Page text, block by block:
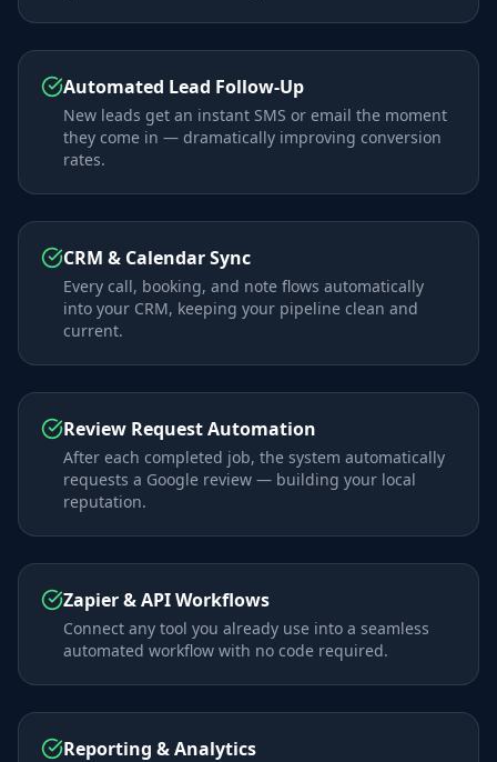
Automated Lead Follow-Up
New leads get an instant SMS or email the moment
they come in — dramatically improving conversion
rates.
CRM & Calendar Sync
Every call, booking, and note flows automatically
into your CRM, keeping your pipeline clean and
current.
Review Request Automation
After each completed job, the system automatically
requests a Google review — building your local
reputation.
Zapier & API Workflows
Connect any tool you already use into a seamless
automated workflow with no code required.
Reporting & Analytics